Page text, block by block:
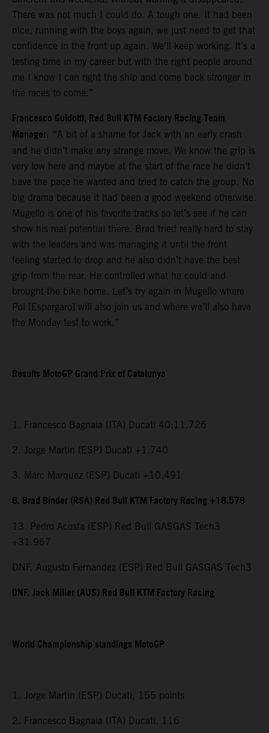
There was not much I could do. A tough one. It had been
nice, running with the boys again, we just need to get that
confidence in the front up again. We’ll keep working. It’s a
testing time in my career but with the right people around
me I know I can right the ship and come back stronger in
the races to come.”
Francesco Guidotti, Red Bull KTM Factory Racing Team
Manager: “A bit of a shame for Jack with an early crash
and he didn’t make any strange move. We know the grip is
very low here and maybe at the start of the race he didn’t
have the pace he wanted and tried to catch the group. No
big drama because it had been a good weekend otherwise.
Mugello is one of his favorite tracks so let’s see if he can
show his real potential there. Brad tried really hard to stay
with the leaders and was managing it until the front
feeling started to drop and he also didn’t have the best
grip from the rear. He controlled what he could and
brought the bike home. Let’s try again in Mugello where
Pol [Espargaro] will also join us and where we’ll also have
the Monday test to work.”
Results MotoGP Grand Prix of Catalunya
1. Francesco Bagnaia (ITA) Ducati 40:11.726
2. Jorge Martin (ESP) Ducati +1.740
3. Marc Marquez (ESP) Ducati +10.491
8. Brad Binder (RSA) Red Bull KTM Factory Racing +18.578
13. Pedro Acosta (ESP) Red Bull GASGAS Tech3
+31.967
DNF. Augusto Fernandez (ESP) Red Bull GASGAS Tech3
DNF. Jack Miller (AUS) Red Bull KTM Factory Racing
World Championship standings MotoGP
1. Jorge Martin (ESP) Ducati, 155 points
2. Francesco Bagnaia (ITA) Ducati, 116